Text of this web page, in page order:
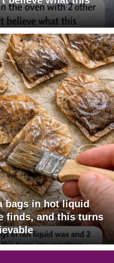
bags in hot liquid
finds, and this turns